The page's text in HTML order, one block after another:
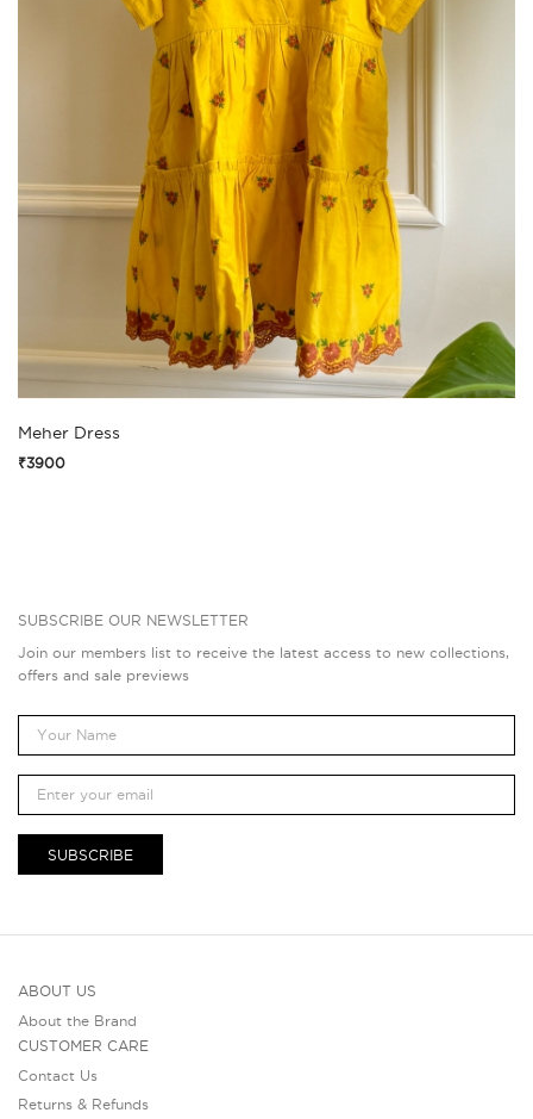
Meher Dress
₹3900
SUBSCRIBE OUR NEWSLETTER
Join our members list to receive the latest access to new collections,
offers and sale previews
SUBSCRIBE
ABOUT US
About the Brand
CUSTOMER CARE
Contact Us
Returns & Refunds